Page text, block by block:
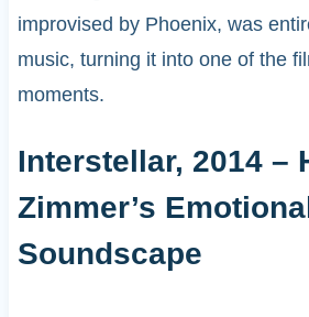
improvised by Phoenix, was
music, turning it into one of the
moments.
Interstellar, 2014 –
Zimmer’s
Soundscape